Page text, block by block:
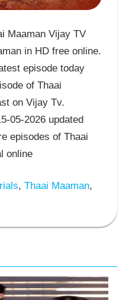
Maaman Vijay TV
in HD free online.
episode today
of Thaai
on Vijay Tv.
05-2026 updated
episodes of Thaai
online
, Thaai Maaman,